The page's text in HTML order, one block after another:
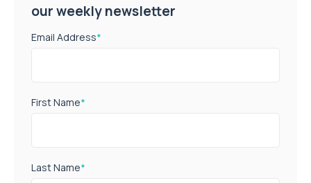
our weekly newsletter
Email Address*
First Name*
Last Name*